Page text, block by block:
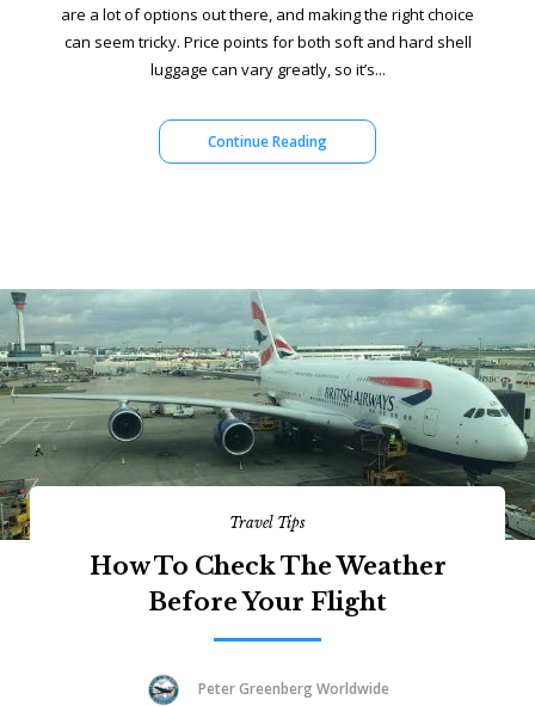
are a lot of options out there, and making the right choice
can seem tricky. Price points for both soft and hard shell
luggage can vary greatly, so it’s...
Continue Reading
Travel Tips
How To Check The Weather
Before Your Flight
Peter Greenberg Worldwide